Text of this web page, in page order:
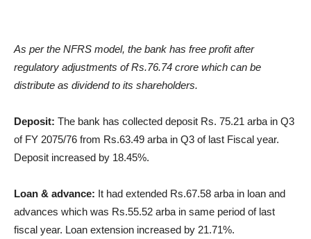
As per the NFRS model, the bank has free profit after
regulatory adjustments of Rs.76.74 crore which can be
distribute as dividend to its shareholders.
Deposit: The bank has collected deposit Rs. 75.21 arba in Q3
of FY 2075/76 from Rs.63.49 arba in Q3 of last Fiscal year.
Deposit increased by 18.45%.
Loan & advance: It had extended Rs.67.58 arba in loan and
advances which was Rs.55.52 arba in same period of last
fiscal year. Loan extension increased by 21.71%.